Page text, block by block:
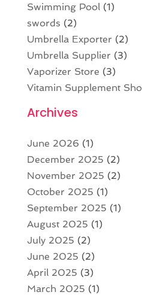
Swimming Pool(1)
swords (2)
Umbrella Exporter (2)
Umbrella Supplier (3)
Vaporizer Store (3)
Vitamin Supplement
Archives
June 2026 (1)
December 2025 (2)
November 2025 (2)
October 2025 (1)
September 2025 (1)
August 2025 (1)
July 2025 (2)
June 2025 (2)
April 2025 (3)
March 2025 (1)